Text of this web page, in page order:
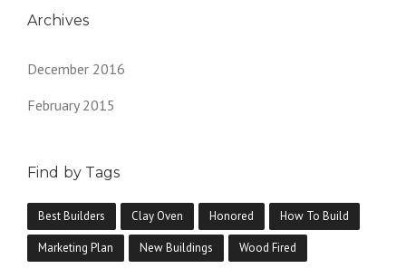
Archives
December 2016
February 2015
Find by Tags
Best Builders Clay Oven Honored How To Build
Marketing Plan New Buildings Wood Fired